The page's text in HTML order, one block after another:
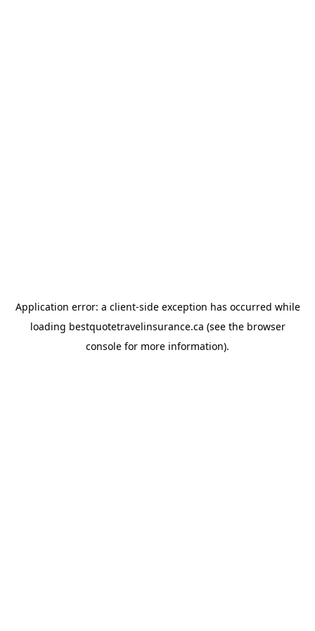
Application error: a client-side exception has occurred while
loading bestquotetravelinsurance.ca (see the browser
console for more information).